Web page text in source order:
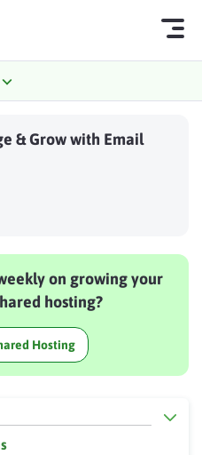
Services
& Grow with Email
on growing your
hosting?
Hosting